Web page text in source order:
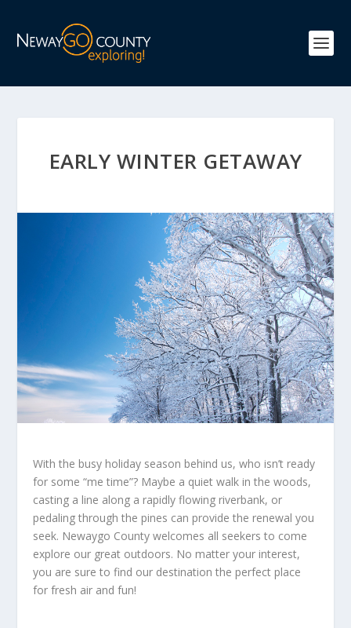
EARLY WINTER GETAWAY
With the busy holiday season behind us, who isn’t ready
for some “me time”? Maybe a quiet walk in the woods,
casting a line along a rapidly flowing riverbank, or
pedaling through the pines can provide the renewal you
seek. Newaygo County welcomes all seekers to come
explore our great outdoors. No matter your interest,
you are sure to find our destination the perfect place
for fresh air and fun!